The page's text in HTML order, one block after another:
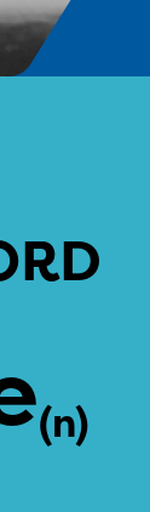
(n)